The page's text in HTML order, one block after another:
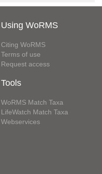
Using WoRMS
Citing WoRMS
Terms of use
Request access
Tools
WoRMS Match Taxa
LifeWatch Match Taxa
Webservices